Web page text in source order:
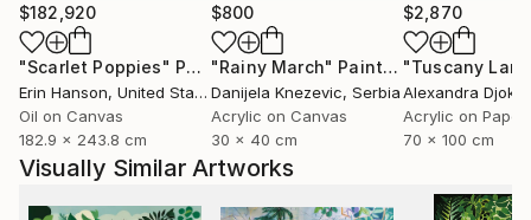
$182,920
"Scarlet Poppies" Painting
Erin Hanson, United States
Oil on Canvas
182.9 x 243.8 cm
$800
"Rainy March" Painting
Danijela Knezevic, Serbia
Acrylic on Canvas
30 x 40 cm
$2,870
Alexandra Djokic
Acrylic on Paper
70 x 100 cm
Visually Similar Artworks